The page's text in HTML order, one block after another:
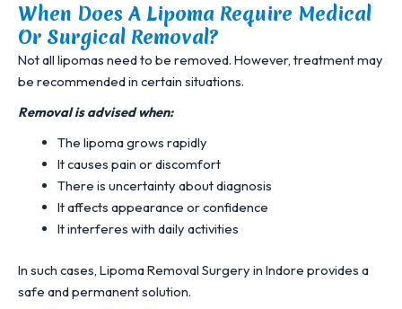
When Does A Lipoma Require Medical
Or Surgical Removal?
Not all lipomas need to be removed. However, treatment may
be recommended in certain situations.
Removal is advised when:
The lipoma grows rapidly
It causes pain or discomfort
There is uncertainty about diagnosis
It affects appearance or confidence
It interferes with daily activities
In such cases, Lipoma Removal Surgery in Indore provides a
safe and permanent solution.